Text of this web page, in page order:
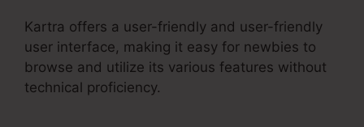
Kartra offers a user-friendly and user-friendly
user interface, making it easy for newbies to
browse and utilize its various features without
technical proficiency.